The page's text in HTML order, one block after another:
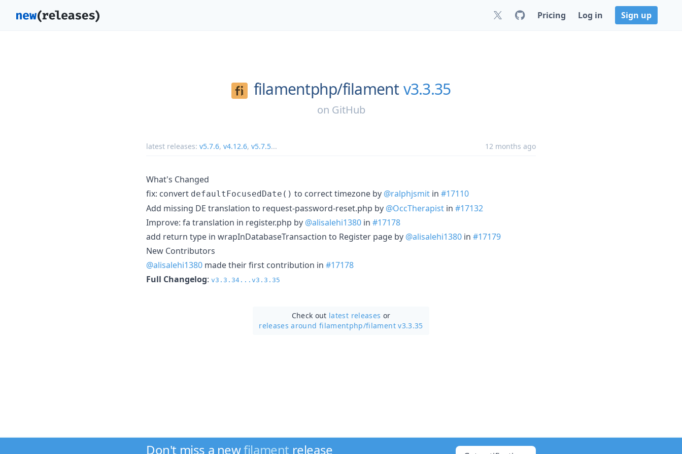
Pricing Log in Sign up
filamentphp/filament v3.3.35
on GitHub
latest releases: v5.7.6, v4.12.6, v5.7.5... 12 months ago
What's Changed
fix: convert defaultFocusedDate() to correct timezone by @ralphjsmit in #17110
Add missing DE translation to request-password-reset.php by @OccTherapist in #17132
Improve: fa translation in register.php by @alisalehi1380 in #17178
add return type in wrapInDatabaseTransaction to Register page by @alisalehi1380 in #17179
New Contributors
@alisalehi1380 made their first contribution in #17178
Full Changelog: v3.3.34...v3.3.35
Check out latest releases or
releases around filamentphp/filament v3.3.35
Don't miss a newfilament release